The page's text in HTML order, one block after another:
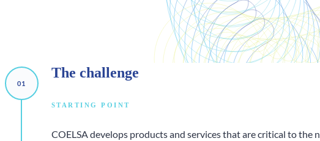
The challenge
STARTING POINT
COELSA develops products and services that are critical to